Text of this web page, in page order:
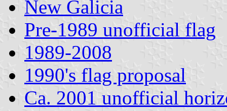
New Galicia
Pre-1989 unofficial flag
1989-2008
1990's flag proposal
Ca. 2001 unofficial